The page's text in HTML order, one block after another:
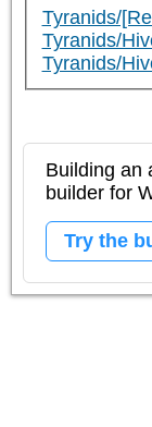
Tyranids/
Tyranids/
Tyranids/
Building an
builder for
Try the